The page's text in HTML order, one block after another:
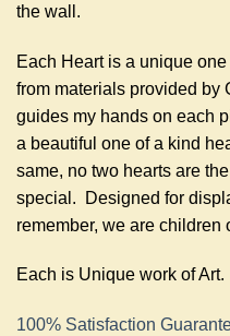
the wall.
Each Heart is a unique
from materials provided by
guides my hands on each
a beautiful one of a kind
same, no two hearts are
special. Designed for
remember, we are children
Each is Unique work of Art.
100% Satisfaction